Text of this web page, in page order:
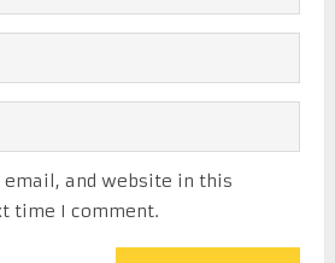
email, and website in this
time I comment.